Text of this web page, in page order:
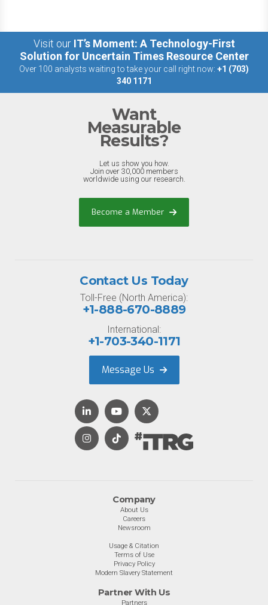
Visit our IT’s Moment: A Technology-First
Solution for Uncertain Times Resource Center
Over 100 analysts waiting to take your call right now: +1 (703)
340 1171
Want
Measurable
Results?
Let us show you how.
Join over 30,000 members
worldwide using our research.
Become a Member
Company
About Us
Careers
Newsroom
Usage & Citation
Terms of Use
Privacy Policy
Modern Slavery Statement
Partner With Us
Partners
Contact Us Today
Toll-Free (North America):
+1-888-670-8889
International:
+1-703-340-1171
Message Us